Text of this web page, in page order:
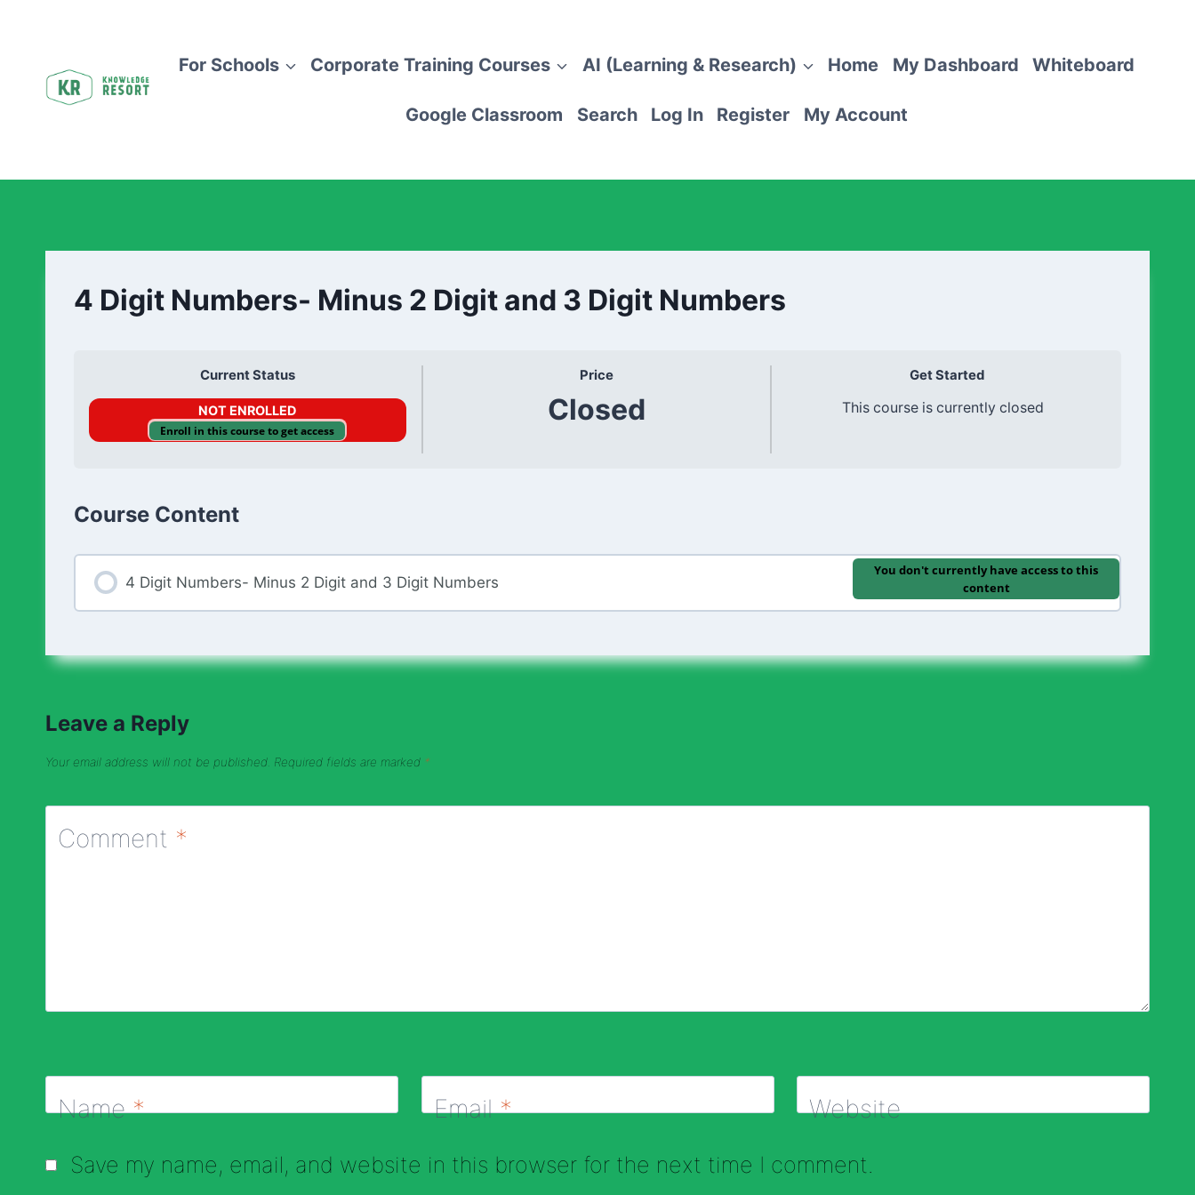
For Schools Corporate Training Courses AI (Learning & Research) Home My Dashboard Whiteboard
Google Classroom Search Log In Register My Account
4 Digit Numbers- Minus 2 Digit and 3 Digit Numbers
Current Status
NOT ENROLLED
Enroll in this course to get access
Price
Closed
Get Started
This course is currently closed
Course Content
4 Digit Numbers- Minus 2 Digit and 3 Digit Numbers
You don't currently have access to this
content
Leave a Reply
Your email address will not be published. Required fields are marked *
Comment *
Name* Email* Website
Save my name, email, and website in this browser for the next time I comment.